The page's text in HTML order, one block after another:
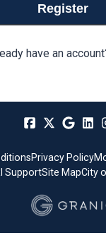
Register
have an
Privacy Policy
SupportSite MapCity